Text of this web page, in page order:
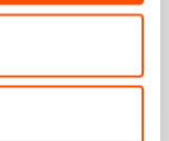
in?